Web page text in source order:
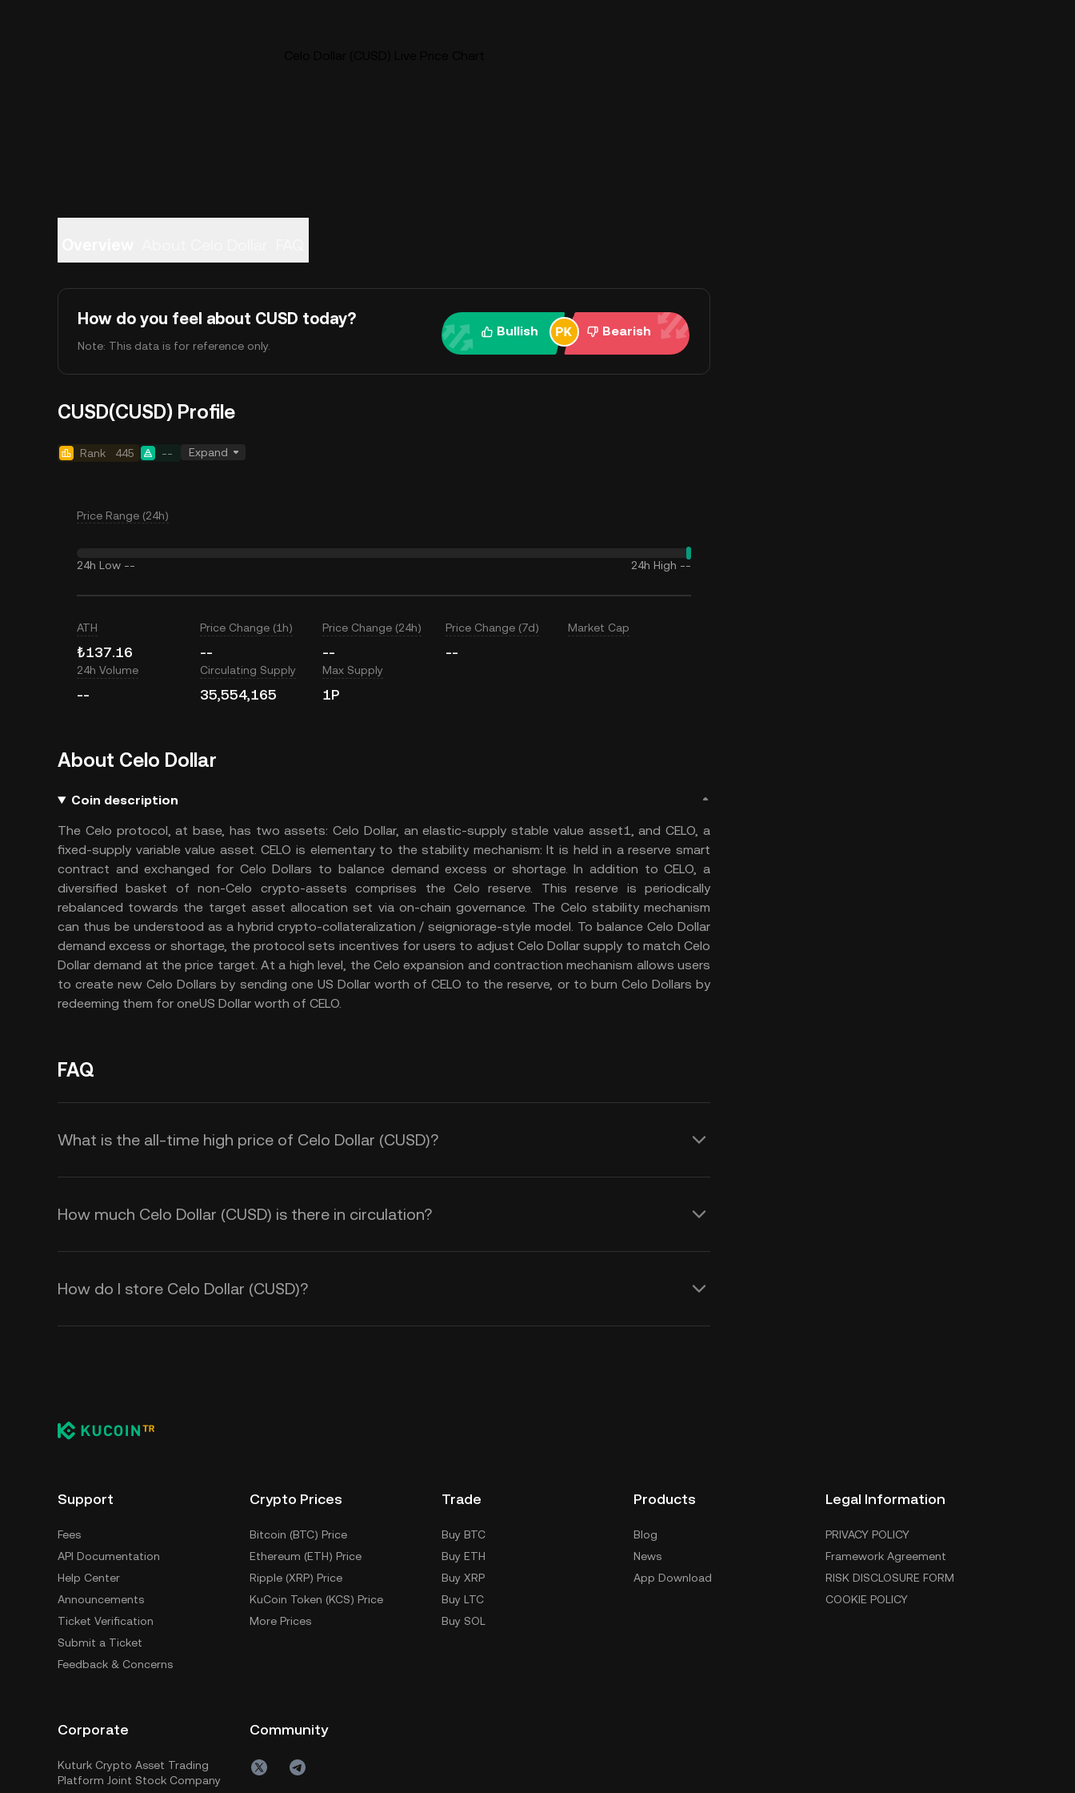
How do you feel about CUSD today?
Note: This data is for reference only.
Bullish Bearish
CUSD(CUSD) Profile
Rank 445 -- Expand
Price Range (24h)
24h Low -- 24h High --
ATH
₺137.16
Price Change (1h)
--
Price Change (24h)
--
Price Change (7d)
--
Market Cap
24h Volume
--
Circulating Supply
35,554,165
Max Supply
1P
About Celo Dollar
Coin description
The Celo protocol, at base, has two assets: Celo Dollar, an elastic-supply stable value asset1, and CELO, a
fixed-supply variable value asset. CELO is elementary to the stability mechanism: It is held in a reserve smart
contract and exchanged for Celo Dollars to balance demand excess or shortage. In addition to CELO, a
diversified basket of non-Celo crypto-assets comprises the Celo reserve. This reserve is periodically
rebalanced towards the target asset allocation set via on-chain governance. The Celo stability mechanism
can thus be understood as a hybrid crypto-collateralization / seigniorage-style model. To balance Celo Dollar
demand excess or shortage, the protocol sets incentives for users to adjust Celo Dollar supply to match Celo
Dollar demand at the price target. At a high level, the Celo expansion and contraction mechanism allows users
to create new Celo Dollars by sending one US Dollar worth of CELO to the reserve, or to burn Celo Dollars by
redeeming them for oneUS Dollar worth of CELO.
FAQ
What is the all-time high price of Celo Dollar (CUSD)?
How much Celo Dollar (CUSD) is there in circulation?
How do I store Celo Dollar (CUSD)?
Support
Fees
API Documentation
Help Center
Announcements
Ticket Verification
Submit a Ticket
Feedback & Concerns
Crypto Prices
Bitcoin (BTC) Price
Ethereum (ETH) Price
Ripple (XRP) Price
KuCoin Token (KCS) Price
More Prices
Trade
Buy BTC
Buy ETH
Buy XRP
Buy LTC
Buy SOL
Products
Blog
News
App Download
Legal Information
PRIVACY POLICY
Framework Agreement
RISK DISCLOSURE FORM
COOKIE POLICY
Corporate
Kuturk Crypto Asset Trading
Platform Joint Stock Company
Community